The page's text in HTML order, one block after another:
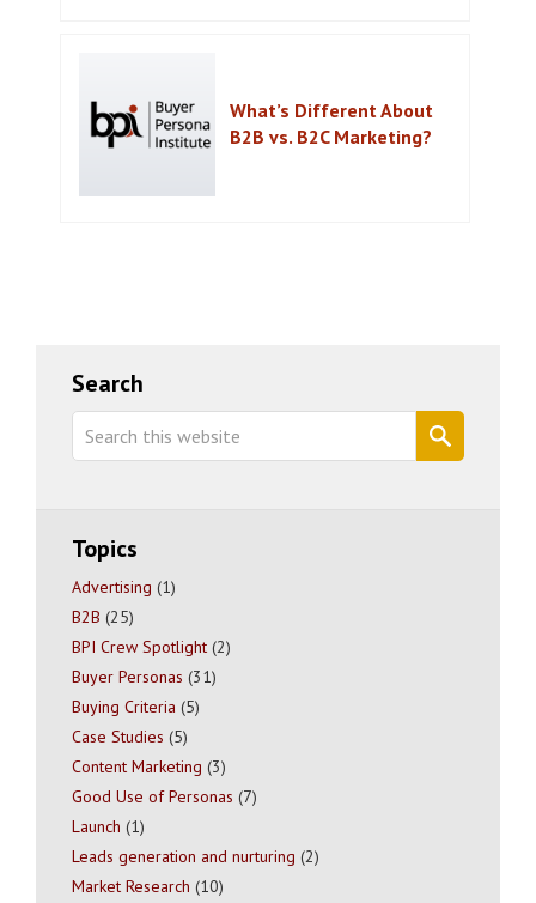
What’s Different About
B2B vs. B2C Marketing?
Primary
Sidebar
Search
Search
this
Topics
Advertising (1)
B2B (25)
BPI Crew Spotlight (2)
Buyer Personas (31)
Buying Criteria (5)
Case Studies (5)
Content Marketing (3)
Good Use of Personas (7)
Launch (1)
Leads generation and nurturing (2)
Market Research (10)